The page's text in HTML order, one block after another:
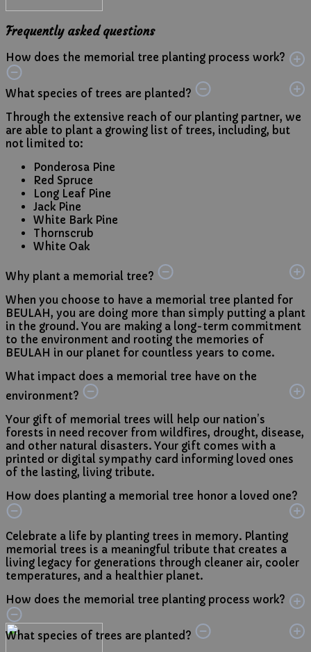
Frequently asked questions
How does the memorial tree planting process work?
What species of trees are planted?
Through the extensive reach of our planting partner, we
are able to plant a growing list of trees, including, but
not limited to:
Ponderosa Pine
Red Spruce
Long Leaf Pine
Jack Pine
White Bark Pine
Thornscrub
White Oak
Why plant a memorial tree?
When you choose to have a memorial tree planted for
BEULAH, you are doing more than simply putting a plant
in the ground. You are making a long-term commitment
to the environment and rooting the memories of
BEULAH in our planet for countless years to come.
What impact does a memorial tree have on the
environment?
Your gift of memorial trees will help our nation’s
forests in need recover from wildfires, drought, disease,
and other natural disasters. Your gift comes with a
printed or digital sympathy card informing loved ones
of the lasting, living tribute.
How does planting a memorial tree honor a loved one?
Celebrate a life by planting trees in memory. Planting
memorial trees is a meaningful tribute that creates a
living legacy for generations through cleaner air, cooler
temperatures, and a healthier planet.
How does the memorial tree planting process work?
What species of trees are planted?